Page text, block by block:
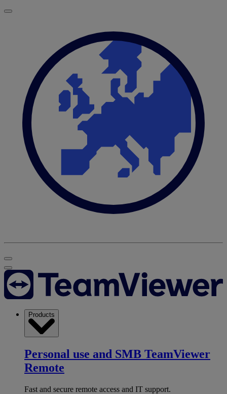
Products
Personal use and SMB TeamViewer
Remote
Fast and secure remote access and IT support.